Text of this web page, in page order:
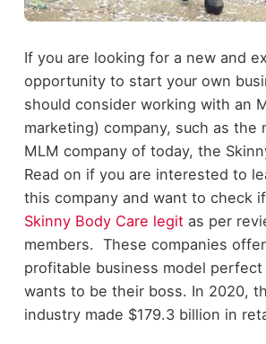
If you are looking for a new and
opportunity to start your own
should consider working with an
marketing) company, such as the
MLM company of today, the
Read on if you are interested to
this company and want to check
Skinny Body Care legitas per
members. These companies
profitable business model
wants to be their boss. In 2020,
industry made $179.3 billion in